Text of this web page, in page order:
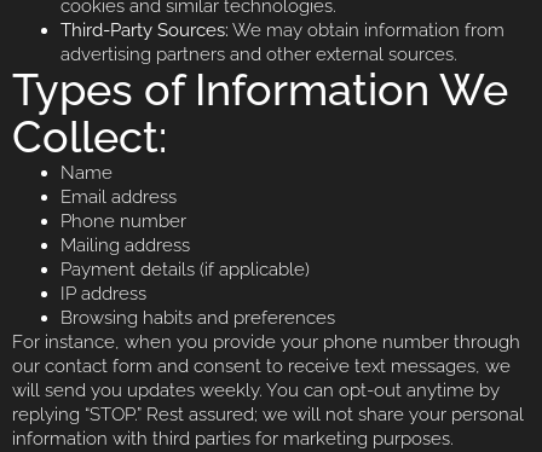
cookies and similar technologies.
Third-Party Sources: We may obtain information from
advertising partners and other external sources.
Types of Information We
Collect:
Name
Email address
Phone number
Mailing address
Payment details (if applicable)
IP address
Browsing habits and preferences
For instance, when you provide your phone number through
our contact form and consent to receive text messages, we
will send you updates weekly. You can opt-out anytime by
replying “STOP.” Rest assured; we will not share your personal
information with third parties for marketing purposes.